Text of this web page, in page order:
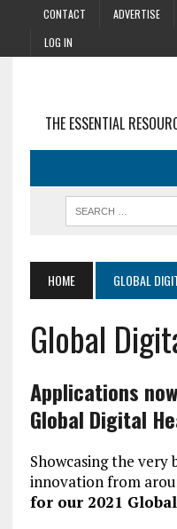
CONTACT ADVERTISE
LOG IN
THE ESSENTIAL
HOME GLOBAL
Global
Applications
Global Digital
Showcasing the very
innovation from
for our 2021